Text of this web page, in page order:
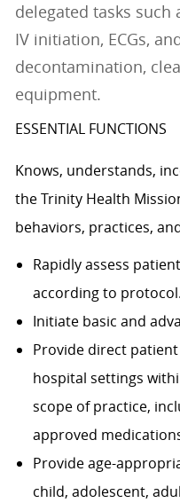
delegated tasks such
IV initiation, ECGs,
decontamination,
equipment.
ESSENTIAL FUNCTIONS
Knows, understands,
the Trinity Health
behaviors, practices,
Rapidly assess
according to protocol.
Initiate basic and
Provide direct
hospital settings
scope of practice,
approved
Provide age-
child, adolescent,